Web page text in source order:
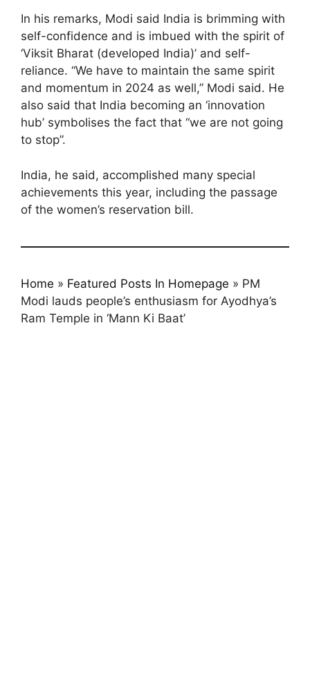
In his remarks, Modi said India is brimming with
self-confidence and is imbued with the spirit of
‘Viksit Bharat (developed India)’ and self-
reliance. “We have to maintain the same spirit
and momentum in 2024 as well,” Modi said. He
also said that India becoming an ‘innovation
hub’ symbolises the fact that “we are not going
to stop”.
India, he said, accomplished many special
achievements this year, including the passage
of the women’s reservation bill.
Home » Featured Posts In Homepage » PM
Modi lauds people’s enthusiasm for Ayodhya’s
Ram Temple in ‘Mann Ki Baat’